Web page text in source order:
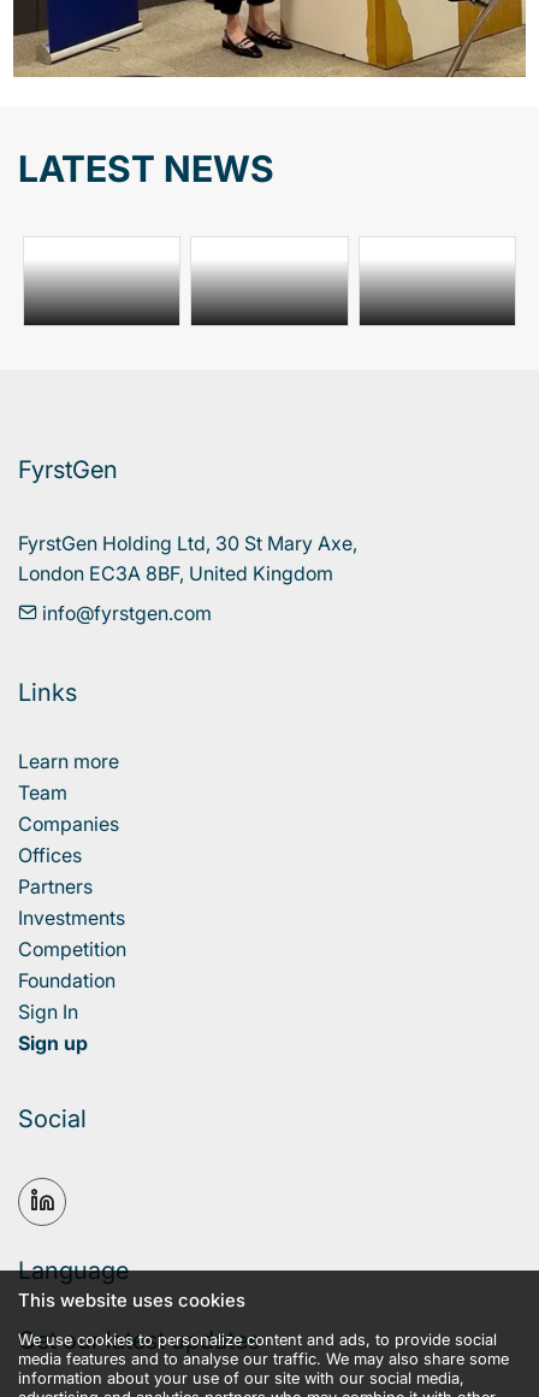
LATEST NEWS
FyrstGen
FyrstGen Holding Ltd, 30 St Mary Axe,
London EC3A 8BF, United Kingdom
info@fyrstgen.com
Links
Learn more
Team
Companies
Offices
Partners
Investments
Competition
Foundation
Sign In
Sign up
Social
Language
Get our latest updates
This website uses cookies
We use cookies to personalize content and ads, to provide social
media features and to analyse our traffic. We may also share some
information about your use of our site with our social media,